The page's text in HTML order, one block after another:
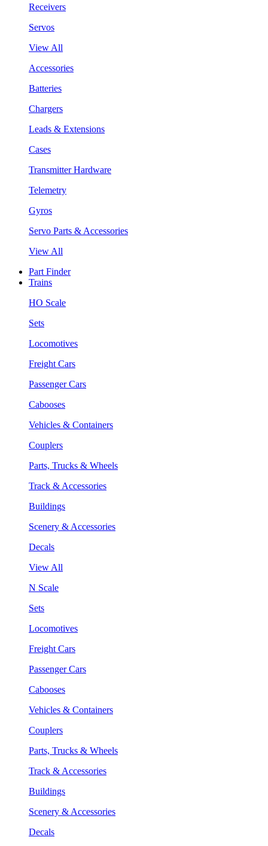
Receivers
Servos
View All
Accessories
Batteries
Chargers
Leads & Extensions
Cases
Transmitter Hardware
Telemetry
Gyros
Servo Parts & Accessories
View All
Part Finder
Trains
HO Scale
Sets
Locomotives
Freight Cars
Passenger Cars
Cabooses
Vehicles & Containers
Couplers
Parts, Trucks & Wheels
Track & Accessories
Buildings
Scenery & Accessories
Decals
View All
N Scale
Sets
Locomotives
Freight Cars
Passenger Cars
Cabooses
Vehicles & Containers
Couplers
Parts, Trucks & Wheels
Track & Accessories
Buildings
Scenery & Accessories
Decals